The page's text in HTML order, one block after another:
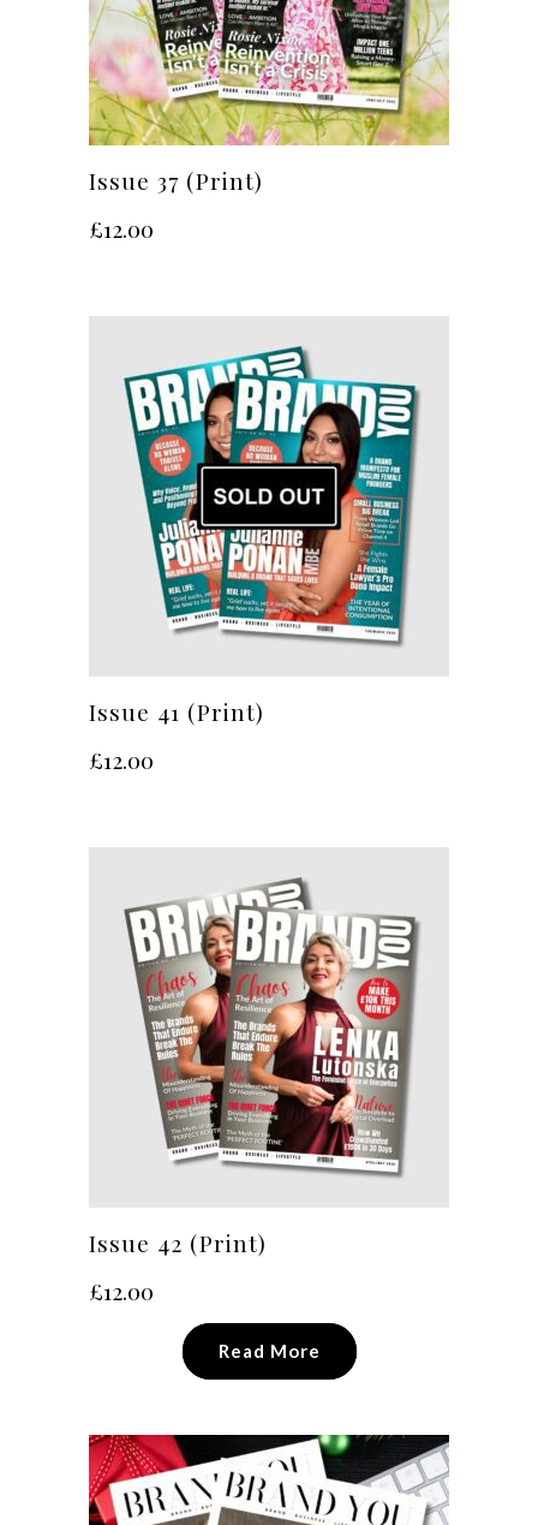
Issue 37 (Print)
£12.00
Issue 41 (Print)
£12.00
Issue 42 (Print)
£12.00
Read More